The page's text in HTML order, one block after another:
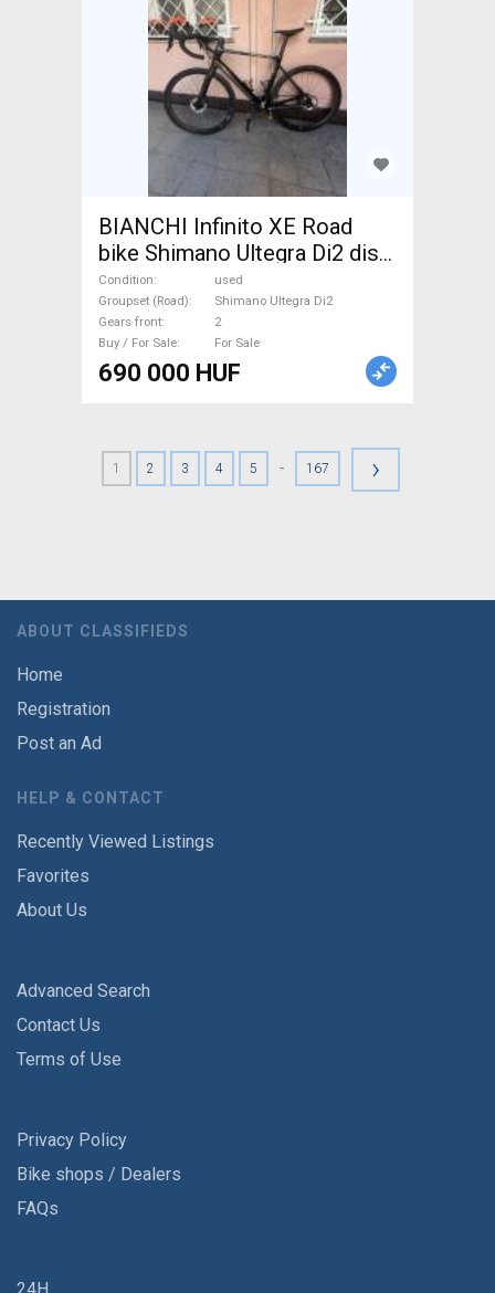
BIANCHI Infinito XE Road
bike Shimano Ultegra Di2 disc
brake used For Sale
Condition
used
Groupset (Road)
Shimano Ultegra Di2
Gears front
2
Buy / For Sale
For Sale
690 000 HUF
1 2 3 4 5 - 167 ›
ABOUT CLASSIFIEDS
Home
Registration
Post an Ad
HELP & CONTACT
Recently Viewed Listings
Favorites
About Us
Advanced Search
Contact Us
Terms of Use
Privacy Policy
Bike shops / Dealers
FAQs